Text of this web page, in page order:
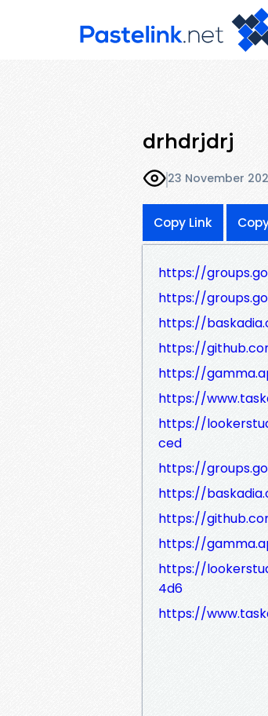
drhdrjdrj
23 November
Copy Link
https://
https://
https://
https://
https://
https://
https://
ced
https://
https://
https://
https://
https://
4d6
https://